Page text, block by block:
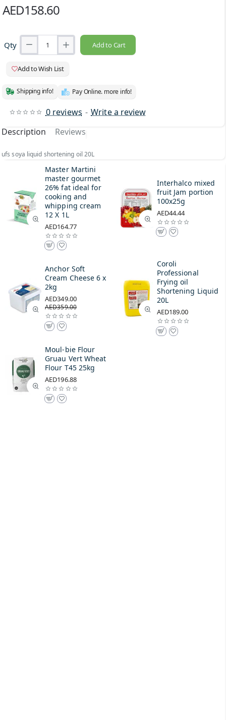
0 reviews - Write a review
AED158.60
Qty Add to Cart
Add to Wish List
Shipping info! Pay Online. more info!
Description Reviews
ufs soya liquid shortening oil 20L
Master Martini
master gourmet
26% fat ideal for
cooking and
whipping cream
12 X 1L
AED164.77
Interhalco mixed
fruit Jam portion
100x25g
AED44.44
Anchor Soft
Cream Cheese 6 x
2kg
AED349.00
AED359.00
Coroli
Professional
Frying oil
Shortening Liquid
20L
AED189.00
Moul-bie Flour
Gruau Vert Wheat
Flour T45 25kg
AED196.88